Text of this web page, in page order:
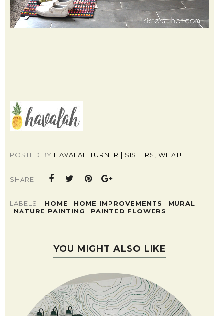
POSTED BY HAVALAH TURNER | SISTERS, WHAT!
SHARE:
LABELS: HOME HOME IMPROVEMENTS
MURAL
NATURE PAINTING
PAINTED FLOWERS
YOU MIGHT ALSO LIKE